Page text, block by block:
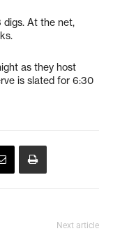
digs. At the net,
as they host
is slated for 6:30
Next article